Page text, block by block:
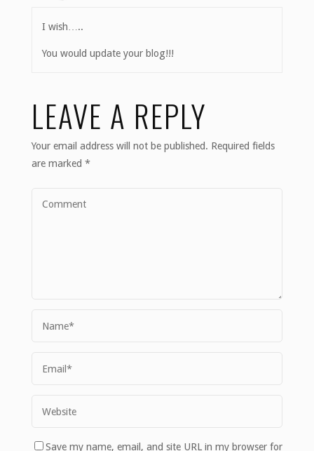
I wish…..
You would update your blog!!!
LEAVE A REPLY
Your email address will not be published. Required fields
are marked *
Save my name, email, and site URL in my browser for